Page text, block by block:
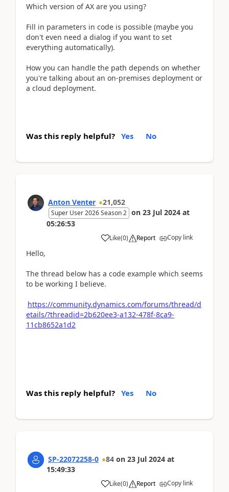
Which version of AX are you using?
Fill in parameters in code is possible (maybe you
don't even need a dialog if you want to set
everything automatically).
How you can handle the path depends on whether
you're talking about an on-premises deployment or
a cloud deployment.
Was this reply helpful? Yes No
Anton Venter 21,052
Super User 2026 Season 2 on 23 Jul 2024 at
05:26:53
Like(0) Report Copy link
Hello,
The thread below has a code example which seems
to be working I believe.
https://community.dynamics.com/forums/thread/d
etails/?threadid=2b620ee3-a132-478f-8ca9-
11cb8652a1d2
Was this reply helpful? Yes No
SP-22072258-0 84 on 23 Jul 2024 at
15:49:33
Like(0) Report Copy link